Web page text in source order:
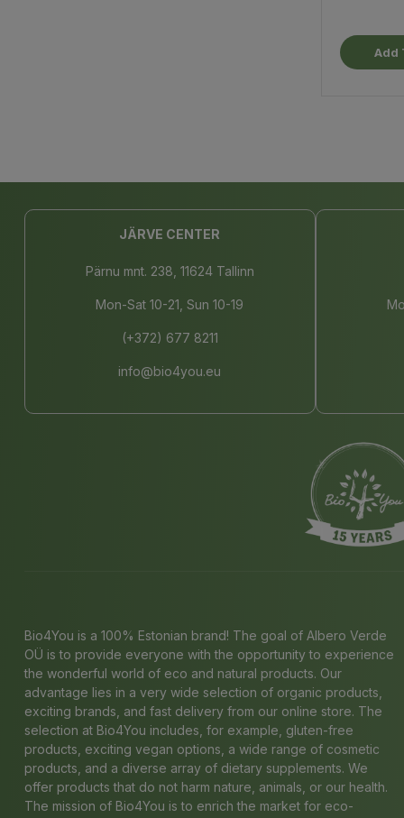
Add
JÄRVE CENTER
Pärnu mnt. 238, 11624 Tallinn
Mon-Sat 10-21, Sun 10-19
(+372) 677 8211
info@bio4you.eu
Bio4You is a 100% Estonian brand! The goal of Albero Verde
OÜ is to provide everyone with the opportunity to experience
the wonderful world of eco and natural products. Our
advantage lies in a very wide selection of organic products,
exciting brands, and fast delivery from our online store. The
selection at Bio4You includes, for example, gluten-free
products, exciting vegan options, a wide range of cosmetic
products, and a diverse array of dietary supplements. We
offer products that do not harm nature, animals, or our health.
The mission of Bio4You is to enrich the market for eco-